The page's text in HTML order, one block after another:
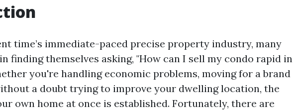
time’s immediate-paced precise property industry, many
finding themselves asking, "How can I sell my condo rapid in
you're handling economic problems, moving for a brand
a doubt trying to improve your dwelling location, the
own home at once is established. Fortunately, there are